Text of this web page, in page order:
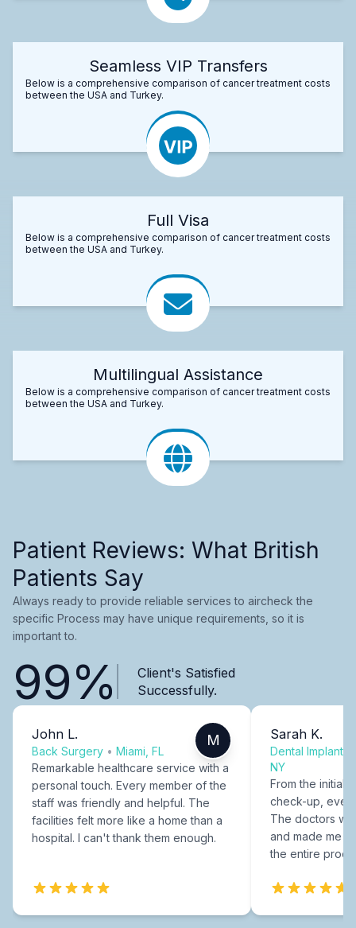
Seamless VIP Transfers
Below is a comprehensive comparison of cancer treatment costs
between the USA and Turkey.
Full Visa
Below is a comprehensive comparison of cancer treatment costs
between the USA and Turkey.
Multilingual Assistance
Below is a comprehensive comparison of cancer treatment costs
between the USA and Turkey.
Patient Reviews: What British
Patients Say
Always ready to provide reliable services to aircheck the
specific Process may have unique requirements, so it is
important to.
99%
Client's Satisfied
Successfully.
John L.
Back Surgery • Miami, FL
M
Remarkable healthcare service with a
personal touch. Every member of the
staff was friendly and helpful. The
facilities felt more like a home than a
hospital. I can't thank them enough.
Sarah K.
Dental Implants
NY
From the initial
check-up,
The doctors
and made me
the entire